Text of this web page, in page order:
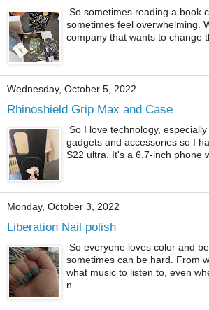
So sometimes reading a book
sometimes feel overwhelming.
company that wants to change
Wednesday, October 5, 2022
Rhinoshield Grip Max and Case
So I love technology,
gadgets and accessories so I
S22 ultra. It's a 6.7-inch phone
Monday, October 3, 2022
Liberation Nail polish
So everyone loves color and
sometimes can be hard. From
what music to listen to, even
n...